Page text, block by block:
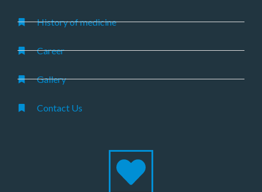
History of medicine
Career
Gallery
Contact Us